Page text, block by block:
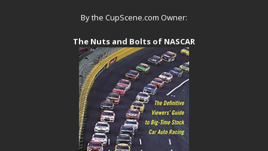
By the CupScene.com Owner:
The Nuts and Bolts of NASCAR